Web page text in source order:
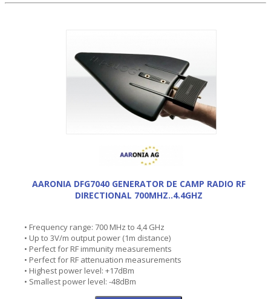
AARONIA DFG7040 GENERATOR DE CAMP RADIO RF
DIRECTIONAL 700MHZ..4.4GHZ
• Frequency range: 700 MHz to 4,4 GHz
• Up to 3V/m output power (1m distance)
• Perfect for RF immunity measurements
• Perfect for RF attenuation measurements
• Highest power level: +17dBm
• Smallest power level: -48dBm